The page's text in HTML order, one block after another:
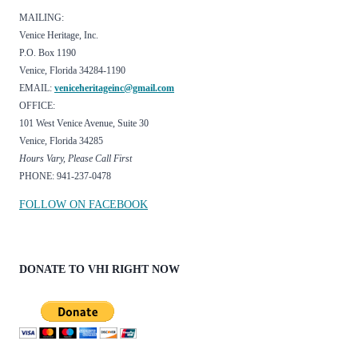
MAILING:
Venice Heritage, Inc.
P.O. Box 1190
Venice, Florida 34284-1190
EMAIL: veniceheritageinc@gmail.com
OFFICE:
101 West Venice Avenue, Suite 30
Venice, Florida 34285
Hours Vary, Please Call First
PHONE: 941-237-0478
FOLLOW ON FACEBOOK
DONATE TO VHI RIGHT NOW